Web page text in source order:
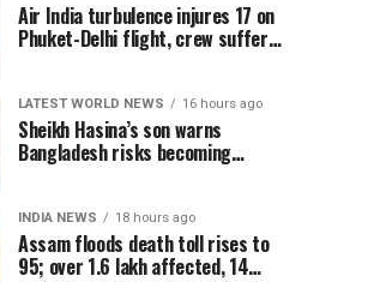
Air India turbulence injures 17 on
Phuket-Delhi flight, crew suffer
LATEST WORLD NEWS 16 hours ago
Sheikh Hasina’s son warns
Bangladesh risks becoming
INDIA NEWS 18 hours ago
Assam floods death toll rises to
95; over 1.6 lakh affected, 14